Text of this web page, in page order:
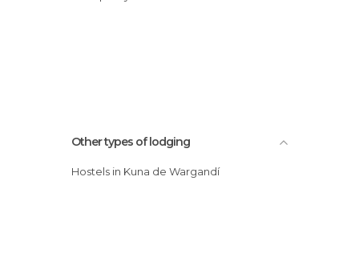
Other types of lodging
Hostels in Kuna de Wargandí